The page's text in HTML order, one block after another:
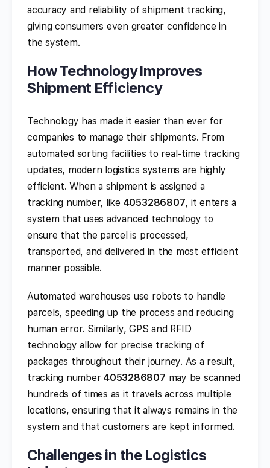
accuracy and reliability of shipment tracking,
giving consumers even greater confidence in
the system.
How Technology Improves
Shipment Efficiency
Technology has made it easier than ever for
companies to manage their shipments. From
automated sorting facilities to real-time tracking
updates, modern logistics systems are highly
efficient. When a shipment is assigned a
tracking number, like 4053286807, it enters a
system that uses advanced technology to
ensure that the parcel is processed,
transported, and delivered in the most efficient
manner possible.
Automated warehouses use robots to handle
parcels, speeding up the process and reducing
human error. Similarly, GPS and RFID
technology allow for precise tracking of
packages throughout their journey. As a result,
tracking number4053286807 may be scanned
hundreds of times as it travels across multiple
locations, ensuring that it always remains in the
system and that customers are kept informed.
Challenges in the Logistics